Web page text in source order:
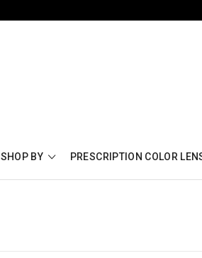
SHOP BY PRESCRIPTION COLOR